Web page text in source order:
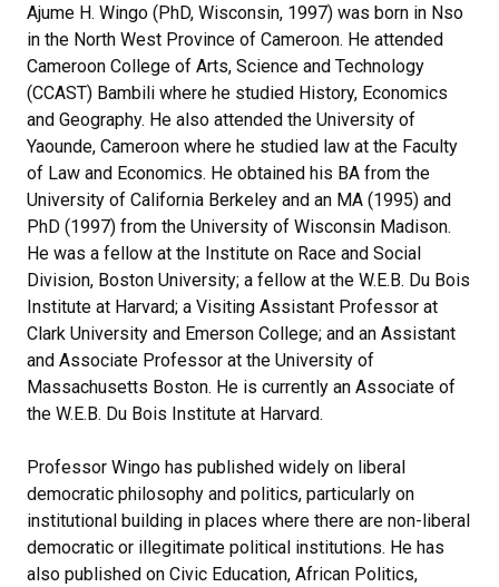
Ajume H. Wingo (PhD, Wisconsin, 1997) was born in Nso
in the North West Province of Cameroon. He attended
Cameroon College of Arts, Science and Technology
(CCAST) Bambili where he studied History, Economics
and Geography. He also attended the University of
Yaounde, Cameroon where he studied law at the Faculty
of Law and Economics. He obtained his BA from the
University of California Berkeley and an MA (1995) and
PhD (1997) from the University of Wisconsin Madison.
He was a fellow at the Institute on Race and Social
Division, Boston University; a fellow at the W.E.B. Du Bois
Institute at Harvard; a Visiting Assistant Professor at
Clark University and Emerson College; and an Assistant
and Associate Professor at the University of
Massachusetts Boston. He is currently an Associate of
the W.E.B. Du Bois Institute at Harvard.
Professor Wingo has published widely on liberal
democratic philosophy and politics, particularly on
institutional building in places where there are non-liberal
democratic or illegitimate political institutions. He has
also published on Civic Education, African Politics,